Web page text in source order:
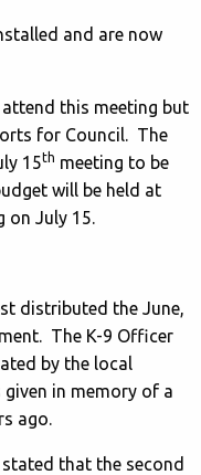
and are now
this meeting but
for Council. The
15th meeting to be
will be held at
on July 15.
distributed the June,
The K-9 Officer
by the local
in memory of a
ago.
that the second